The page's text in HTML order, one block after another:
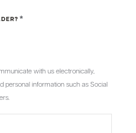
*
with us electronically,
personal information such as Social